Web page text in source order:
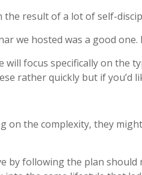
result of a lot of self-
we hosted was a good
focus specifically on the
rather quickly but if you’d
on the complexity, they
by following the plan